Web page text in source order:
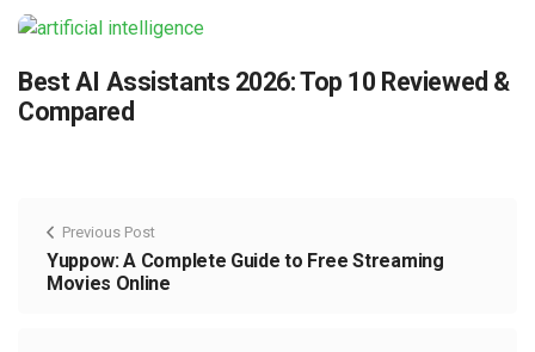
Best AI Assistants 2026: Top 10 Reviewed &
Compared
Previous Post
Yuppow: A Complete Guide to Free Streaming
Movies Online